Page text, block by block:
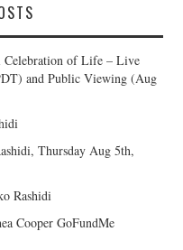
Celebration of Life – Live
and Public Viewing (Aug
Thursday Aug 5th,
Rashidi
Cooper GoFundMe